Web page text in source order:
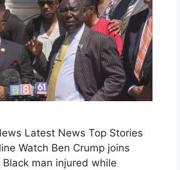
Latest News Top Stories
Watch Ben Crump joins
man injured while